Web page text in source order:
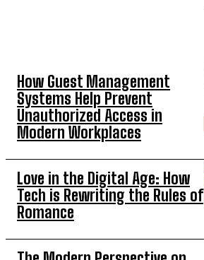
How Guest Management
Systems Help Prevent
Unauthorized Access in
Modern Workplaces
Love in the Digital Age: How
Tech is Rewriting the Rules of
Romance